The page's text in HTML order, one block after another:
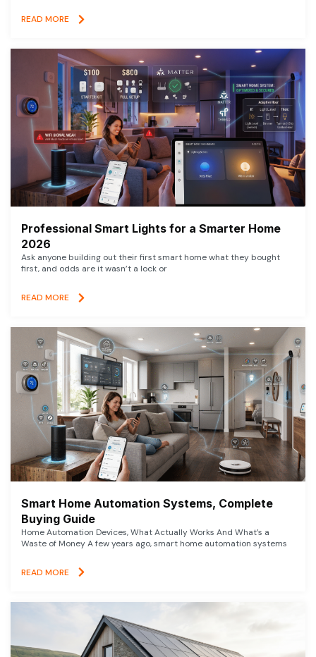
READ MORE
Professional Smart Lights for a Smarter Home
2026
Ask anyone building out their first smart home what they bought
first, and odds are it wasn’t a lock or
READ MORE
Smart Home Automation Systems, Complete
Buying Guide
Home Automation Devices, What Actually Works And What’s a
Waste of Money A few years ago, smart home automation systems
READ MORE